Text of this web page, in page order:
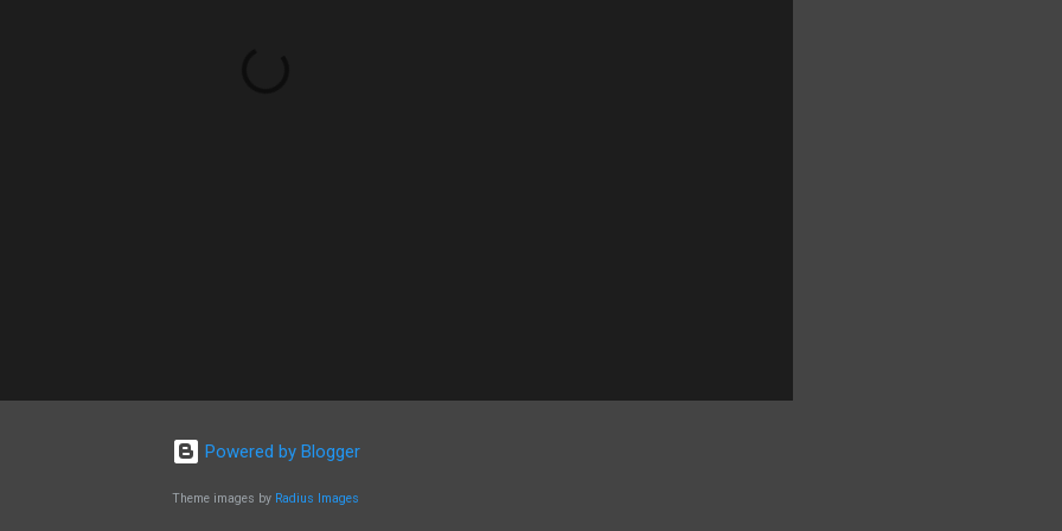
Powered by Blogger
Theme images by Radius Images